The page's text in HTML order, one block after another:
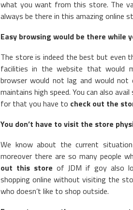
what you want from this store. The
always be there in this amazing online
Easy browsing would be there while
The store is indeed the best but even
facilities in the website that would
browser would not lag and would
maintains high speed. You can also
for that you have to check out the
You don’t have to visit the store
We know about the current
moreover there are so many people
out this store of JDM if goy also
shopping online without visiting the
who doesn’t like to shop outside.